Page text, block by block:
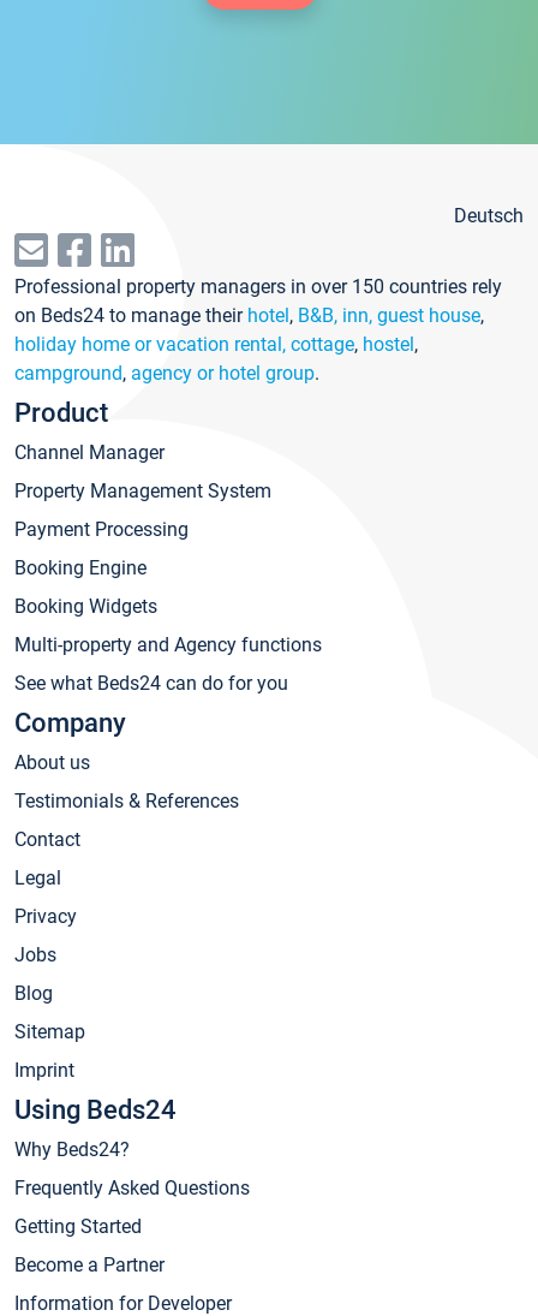
Deutsch
Professional property managers in over 150 countries rely
on Beds24 to manage their hotel, B&B, inn, guest house,
holiday home or vacation rental, cottage, hostel,
campground, agency or hotel group.
Product
Channel Manager
Property Management System
Payment Processing
Booking Engine
Booking Widgets
Multi-property and Agency functions
See what Beds24 can do for you
Company
About us
Testimonials & References
Contact
Legal
Privacy
Jobs
Blog
Sitemap
Imprint
Using Beds24
Why Beds24?
Frequently Asked Questions
Getting Started
Become a Partner
Information for Developer